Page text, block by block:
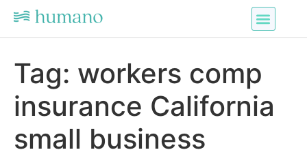
Tag: workers comp
insurance California
small business